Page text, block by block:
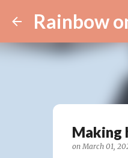
Rainbow
Making
onMarch 01,